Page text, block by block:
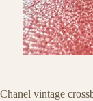
Chanel vintage